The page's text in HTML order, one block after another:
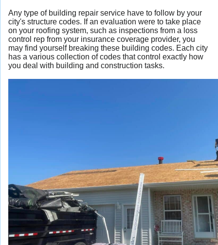
Any type of building repair service have to follow by your
city's structure codes. If an evaluation were to take place
on your roofing system, such as inspections from a loss
control rep from your insurance coverage provider, you
may find yourself breaking these building codes. Each city
has a various collection of codes that control exactly how
you deal with building and construction tasks.